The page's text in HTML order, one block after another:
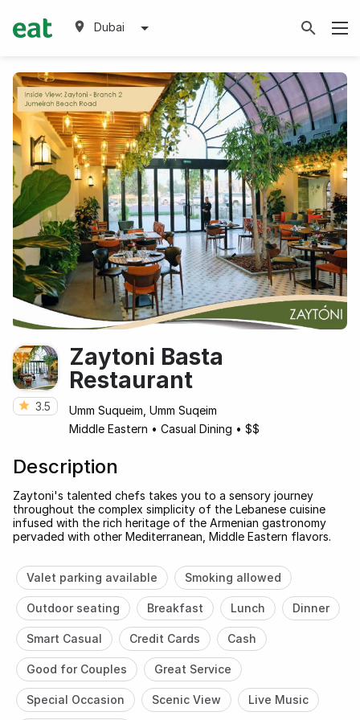
Dubai
3.5
Zaytoni Basta
Restaurant
Umm Suqueim, Umm Suqeim
Middle Eastern • Casual Dining • $$
Description
Zaytoni's talented chefs takes you to a sensory journey
throughout the complex simplicity of the Lebanese cuisine
infused with the rich heritage of the Armenian gastronomy
pervaded with other Mediterranean, Middle Eastern flavors.
Valet parking available Smoking allowed
Outdoor seating Breakfast Lunch Dinner
Smart Casual Credit Cards Cash
Good for Couples Great Service
Special Occasion Scenic View Live Music